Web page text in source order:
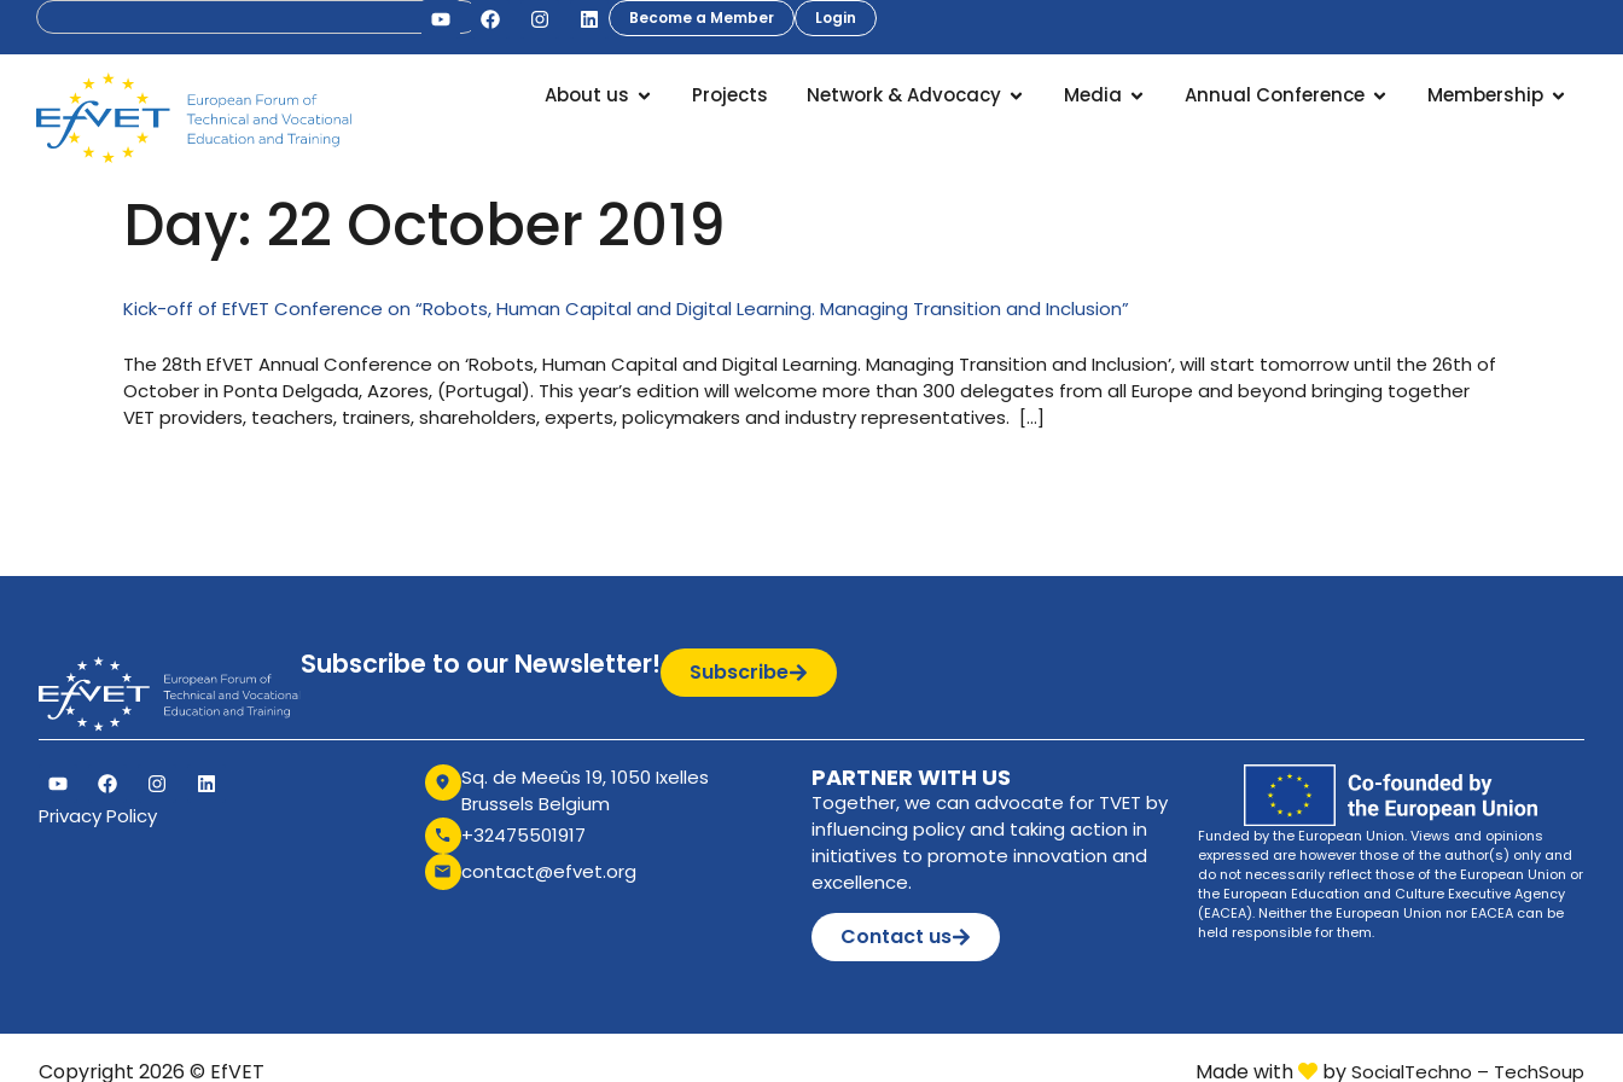
Become a Member Login
About us Projects Network & Advocacy Media Annual Conference Membership
Day: 22 October 2019
Kick-off of EfVET Conference on “Robots, Human Capital and Digital Learning. Managing Transition and Inclusion”
The 28th EfVET Annual Conference on ‘Robots, Human Capital and Digital Learning. Managing Transition and Inclusion’, will start tomorrow until the 26th of
October in Ponta Delgada, Azores, (Portugal). This year’s edition will welcome more than 300 delegates from all Europe and beyond bringing together
VET providers, teachers, trainers, shareholders, experts, policymakers and industry representatives. […]
Subscribe to our Newsletter! Subscribe
Privacy Policy
Sq. de Meeûs 19, 1050 Ixelles
Brussels Belgium
+32475501917
contact@efvet.org
PARTNER WITH US
Together, we can advocate for TVET by
influencing policy and taking action in
initiatives to promote innovation and
excellence.
Contact us
Funded by the European Union. Views and opinions
expressed are however those of the author(s) only and
do not necessarily reflect those of the European Union or
the European Education and Culture Executive Agency
(EACEA). Neither the European Union nor EACEA can be
held responsible for them.
Copyright 2026 © EfVET Made with bySocialTechno – TechSoup